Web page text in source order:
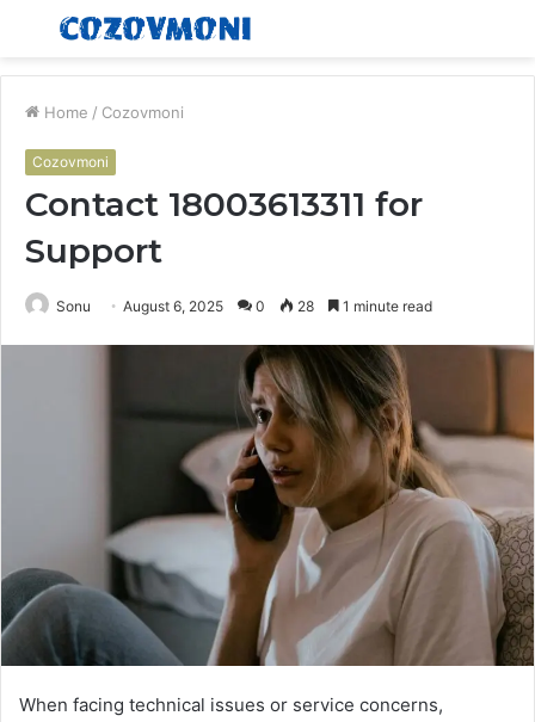
Menu
Home / Cozovmoni
Cozovmoni
Contact 18003613311 for
Support
Sonu August 6, 2025 0 28 1 minute read
When facing technical issues or service concerns,